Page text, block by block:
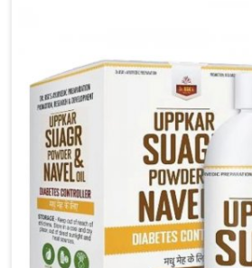
are prepared with detailed care
outcomes. This helps
continue their routines with
better overall